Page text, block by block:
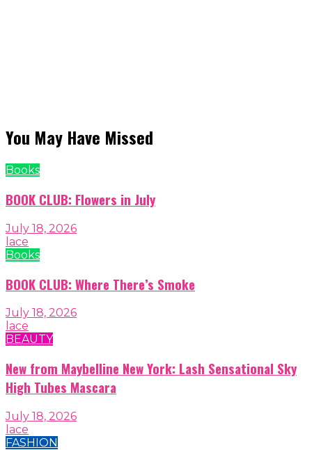
You May Have Missed
Books
BOOK CLUB: Flowers in July
July 18, 2026
lace
Books
BOOK CLUB: Where There’s Smoke
July 18, 2026
lace
BEAUTY
New from Maybelline New York: Lash Sensational Sky
High Tubes Mascara
July 18, 2026
lace
FASHION